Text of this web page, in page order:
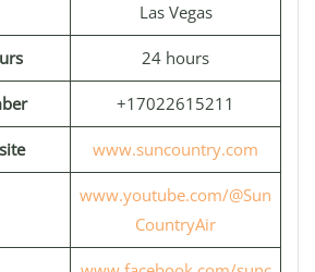
Las Vegas
24 hours
+17022615211
www.suncountry.com
www.youtube.com/@Sun
CountryAir